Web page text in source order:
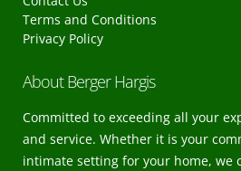
Terms and Conditions
Privacy Policy
About Berger Hargis
Committed to exceeding all your
and service. Whether it is your
intimate setting for your home, we